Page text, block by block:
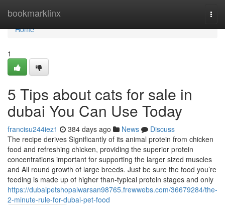
bookmarklinx
Home
Home
1
5 Tips about cats for sale in
dubai You Can Use Today
francisu244iez1 384 days ago News
Discuss
The recipe derives Significantly of its animal protein from chicken
food and refreshing chicken, providing the superior protein
concentrations important for supporting the larger sized muscles
and All round growth of large breeds. Just be sure the food you’re
feeding is made up of higher than-typical protein stages and only
https://dubaipetshopalwarsan98765.frewwebs.com/36679284/the-
2-minute-rule-for-dubai-pet-food